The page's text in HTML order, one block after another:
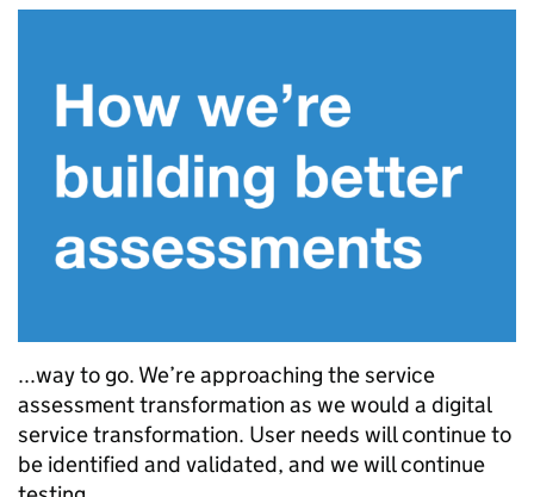
...way to go. We’re approaching the service
assessment transformation as we would a digital
service transformation. User needs will continue to
be identified and validated, and we will continue